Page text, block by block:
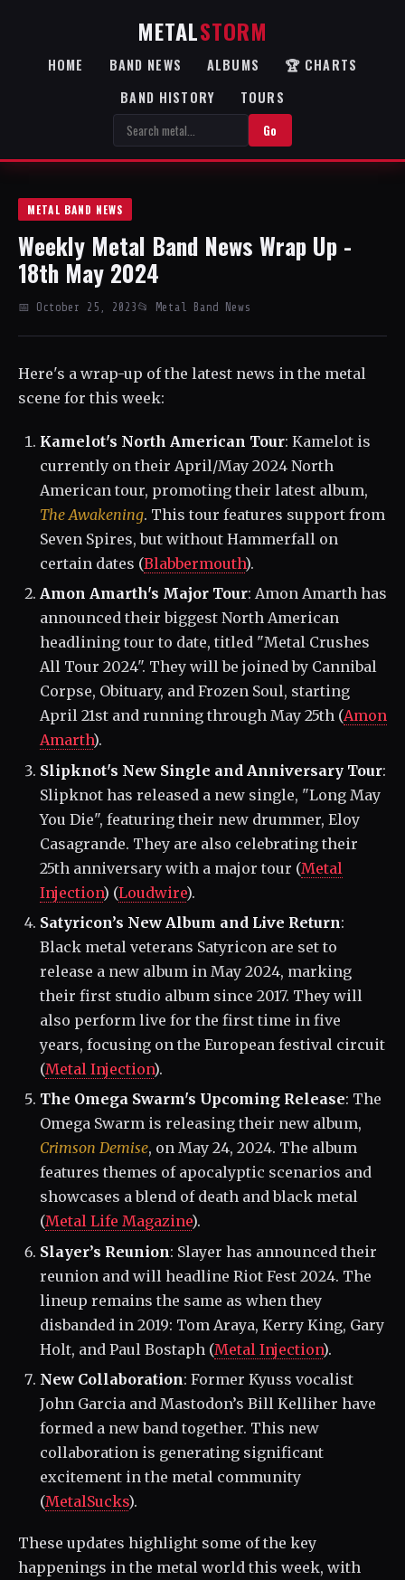
METALSTORM
HOME BAND NEWS ALBUMS
🏆 CHARTS
BAND HISTORY
TOURS
Go
METAL BAND NEWS
Weekly Metal Band News Wrap Up -
18th May 2024
📅 October 25, 2023 📂 Metal Band News
Here's a wrap-up of the latest news in the metal
scene for this week:
Kamelot's North American Tour: Kamelot is
currently on their April/May 2024 North
American tour, promoting their latest album,
The Awakening. This tour features support from
Seven Spires, but without Hammerfall on
certain dates​ (Blabbermouth)​.
Amon Amarth's Major Tour: Amon Amarth has
announced their biggest North American
headlining tour to date, titled "Metal Crushes
All Tour 2024". They will be joined by Cannibal
Corpse, Obituary, and Frozen Soul, starting
April 21st and running through May 25th​ (Amon
Amarth)​.
Slipknot's New Single and Anniversary Tour:
Slipknot has released a new single, "Long May
You Die", featuring their new drummer, Eloy
Casagrande. They are also celebrating their
25th anniversary with a major tour​ (Metal
Injection)​​ (Loudwire)​.
Satyricon’s New Album and Live Return:
Black metal veterans Satyricon are set to
release a new album in May 2024, marking
their first studio album since 2017. They will
also perform live for the first time in five
years, focusing on the European festival circuit​
(Metal Injection)​.
The Omega Swarm's Upcoming Release: The
Omega Swarm is releasing their new album,
Crimson Demise, on May 24, 2024. The album
features themes of apocalyptic scenarios and
showcases a blend of death and black metal​
(Metal Life Magazine)​.
Slayer’s Reunion: Slayer has announced their
reunion and will headline Riot Fest 2024. The
lineup remains the same as when they
disbanded in 2019: Tom Araya, Kerry King, Gary
Holt, and Paul Bostaph​ (Metal Injection)​.
New Collaboration: Former Kyuss vocalist
John Garcia and Mastodon’s Bill Kelliher have
formed a new band together. This new
collaboration is generating significant
excitement in the metal community​
(MetalSucks)​.
These updates highlight some of the key
happenings in the metal world this week, with